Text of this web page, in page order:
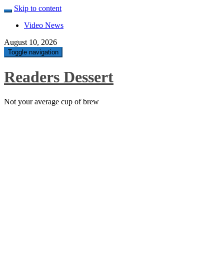
Skip to content
Video News
August 10, 2026
Toggle navigation
Readers Dessert
Not your average cup of brew